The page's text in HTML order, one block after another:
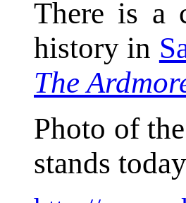
There is a
history in
The
Photo of
stands today